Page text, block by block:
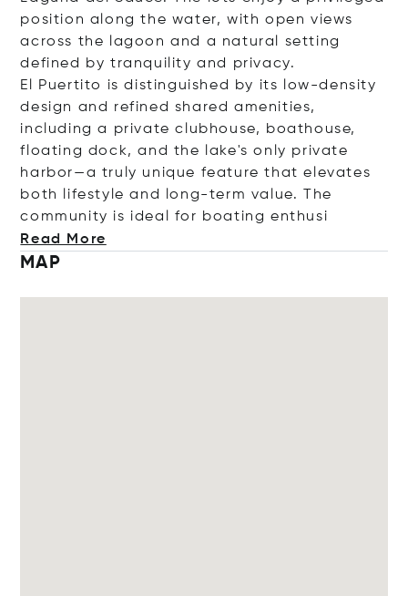
position along the water, with open views
across the lagoon and a natural setting
defined by tranquility and privacy.
El Puertito is distinguished by its low-density
design and refined shared amenities,
including a private clubhouse, boathouse,
floating dock, and the lake's only private
harbor—a truly unique feature that elevates
both lifestyle and long-term value. The
community is ideal for boating enthusi
Read More
MAP